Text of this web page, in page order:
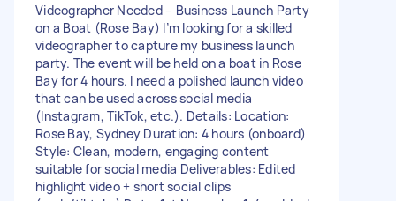
Videographer Needed – Business Launch Party
on a Boat (Rose Bay) I’m looking for a skilled
videographer to capture my business launch
party. The event will be held on a boat in Rose
Bay for 4 hours. I need a polished launch video
that can be used across social media
(Instagram, TikTok, etc.). Details: Location:
Rose Bay, Sydney Duration: 4 hours (onboard)
Style: Clean, modern, engaging content
suitable for social media Deliverables: Edited
highlight video + short social clips